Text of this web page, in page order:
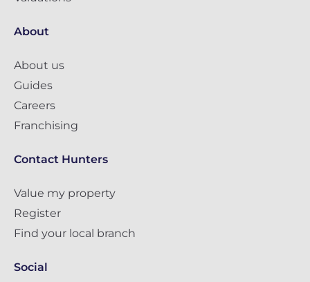
About
About us
Guides
Careers
Franchising
Contact Hunters
Value my property
Register
Find your local branch
Social